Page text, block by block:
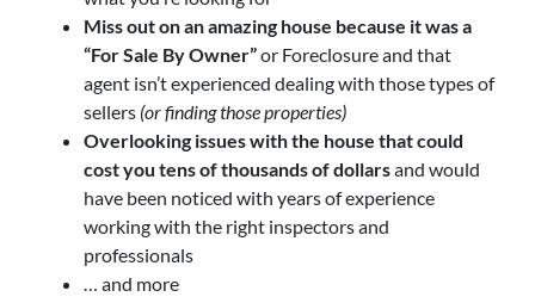
Miss out on an amazing house because it was a
“For Sale By Owner”or Foreclosure and that
agent isn’t experienced dealing with those types of
sellers (or finding those properties)
Overlooking issues with the house that could
cost you tens of thousands of dollarsand would
have been noticed with years of experience
working with the right inspectors and
professionals
… and more